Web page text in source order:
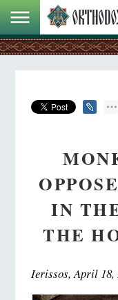
IN
THE
Ierissos, April 18,